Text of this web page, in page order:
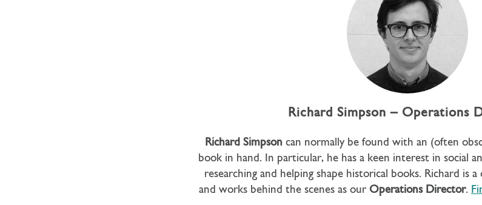
Richard Simpson – Operations
Richard Simpson can normally be found with an (often
book in hand. In particular, he has a keen interest in social
researching and helping shape historical books. Richard is
and works behind the scenes as our Operations Director.